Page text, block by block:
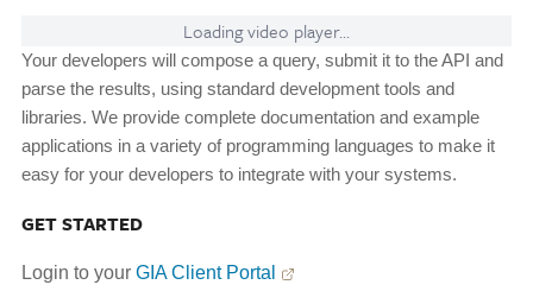
Loading video player...
Your developers will compose a query, submit it to the API and
parse the results, using standard development tools and
libraries. We provide complete documentation and example
applications in a variety of programming languages to make it
easy for your developers to integrate with your systems.
GET STARTED
Login to your GIA Client Portal